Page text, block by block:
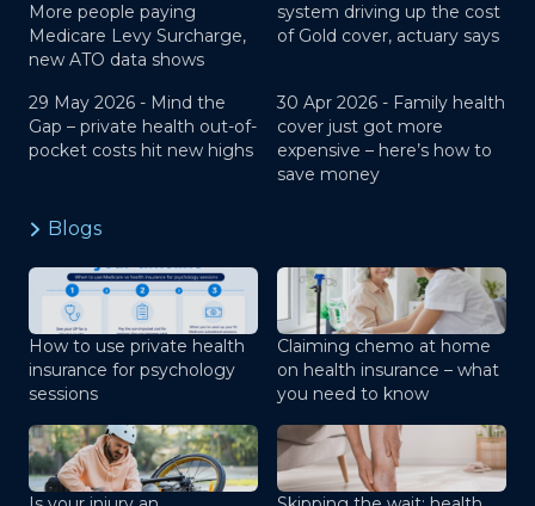
More people paying
Medicare Levy Surcharge,
new ATO data shows
system driving up the cost
of Gold cover, actuary says
29 May 2026 - Mind the
Gap – private health out-of-
pocket costs hit new highs
30 Apr 2026 - Family health
cover just got more
expensive – here’s how to
save money
Blogs
How to use private health
insurance for psychology
sessions
Claiming chemo at home
on health insurance – what
you need to know